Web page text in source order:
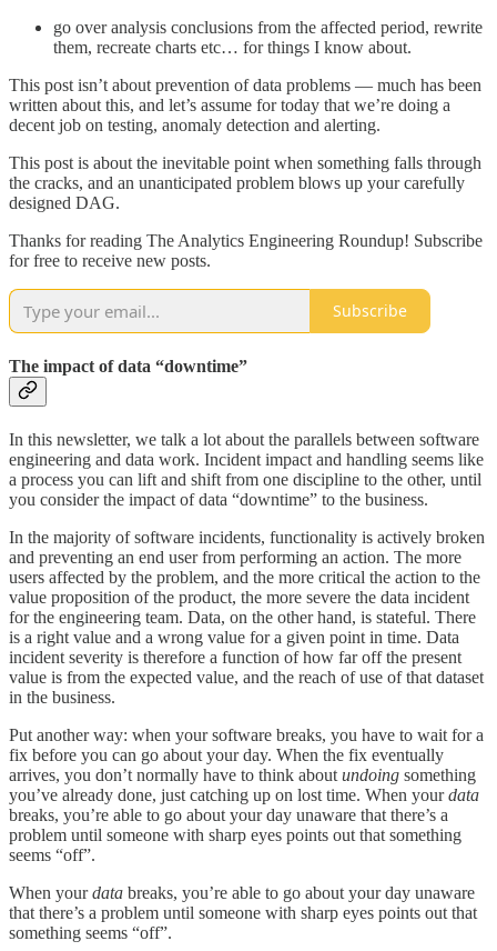
go over analysis conclusions from the affected period, rewrite
them, recreate charts etc… for things I know about.
This post isn’t about prevention of data problems — much has been
written about this, and let’s assume for today that we’re doing a
decent job on testing, anomaly detection and alerting.
This post is about the inevitable point when something falls through
the cracks, and an unanticipated problem blows up your carefully
designed DAG.
Thanks for reading The Analytics Engineering Roundup! Subscribe
for free to receive new posts.
Subscribe
The impact of data “downtime”
In this newsletter, we talk a lot about the parallels between software
engineering and data work. Incident impact and handling seems like
a process you can lift and shift from one discipline to the other, until
you consider the impact of data “downtime” to the business.
In the majority of software incidents, functionality is actively broken
and preventing an end user from performing an action. The more
users affected by the problem, and the more critical the action to the
value proposition of the product, the more severe the data incident
for the engineering team. Data, on the other hand, is stateful. There
is a right value and a wrong value for a given point in time. Data
incident severity is therefore a function of how far off the present
value is from the expected value, and the reach of use of that dataset
in the business.
Put another way: when your software breaks, you have to wait for a
fix before you can go about your day. When the fix eventually
arrives, you don’t normally have to think aboutundoing something
you’ve already done, just catching up on lost time. When yourdata
breaks, you’re able to go about your day unaware that there’s a
problem until someone with sharp eyes points out that something
seems “off”.
When yourdata breaks, you’re able to go about your day unaware
that there’s a problem until someone with sharp eyes points out that
something seems “off”.